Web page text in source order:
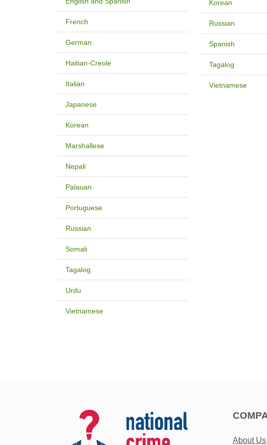
French
German
Haitian-Creole
Italian
Japanese
Korean
Marshallese
Nepali
Palauan
Portuguese
Russian
Somali
Tagalog
Urdu
Vietnamese
Korean
Russian
Spanish
Tagalog
Vietnamese
About Us